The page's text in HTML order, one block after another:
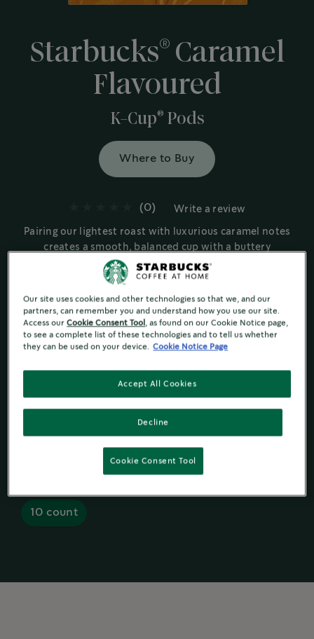
Starbucks® Caramel
Flavoured
K-Cup® Pods
Where to Buy
(0) Write a review
Pairing our lightest roast with luxurious caramel notes
creates a smooth, balanced cup with a buttery
richness.
Flavoured Coffee Products
Buttery & Smooth
Ingredient and Nutrition
10 count
Our site uses cookies and other technologies so that we, and our
partners, can remember you and understand how you use our site.
Access ourCookie Consent Tool
, as found on our Cookie Notice page,
to see a complete list of these technologies and to tell us whether
they can be used on your device.
Cookie Notice Page
Decline
Accept All Cookies
Cookie Consent Tool